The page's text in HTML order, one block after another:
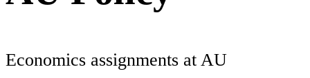
Economics assignments at AU